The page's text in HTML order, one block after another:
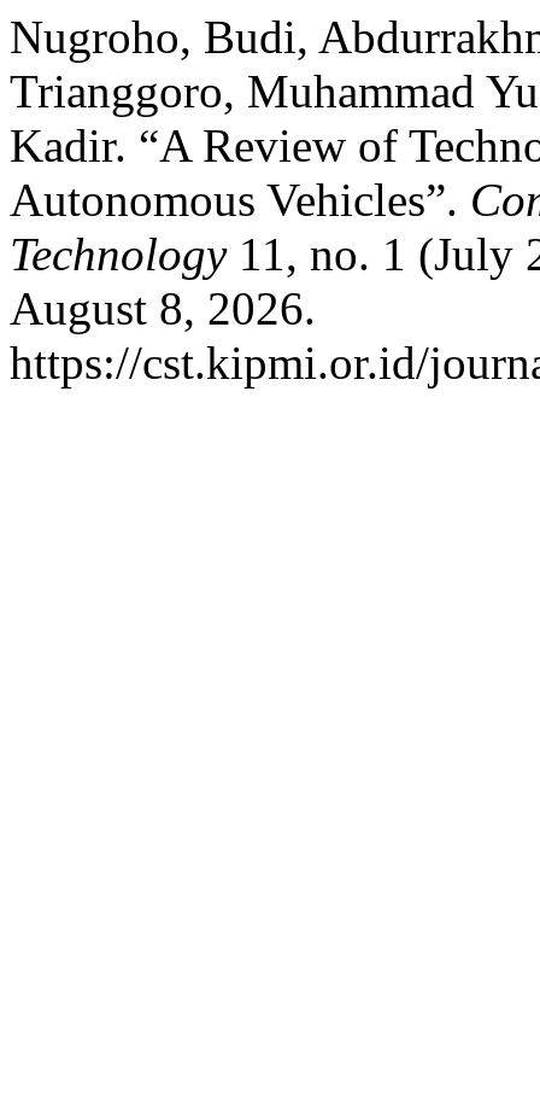
Nugroho, Budi,
Trianggoro, Muhammad
Kadir. “A Review of
Autonomous Vehicles”.
Technology11, no. 1 (July
August 8, 2026.
https://cst.kipmi.or.id/